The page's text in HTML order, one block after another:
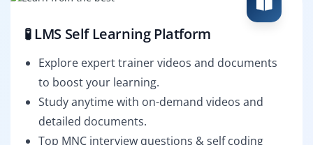
🧪 LMS Self Learning Platform
Explore expert trainer videos and documents
to boost your learning.
Study anytime with on-demand videos and
detailed documents.
Top MNC interview questions & self coding